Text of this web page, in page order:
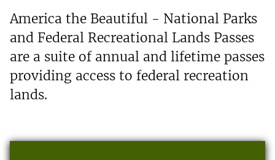
America the Beautiful - National Parks
and Federal Recreational Lands Passes
are a suite of annual and lifetime passes
providing access to federal recreation
lands.